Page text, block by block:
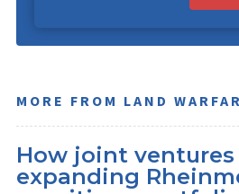
MORE FROM LAND
How joint ventures
expanding